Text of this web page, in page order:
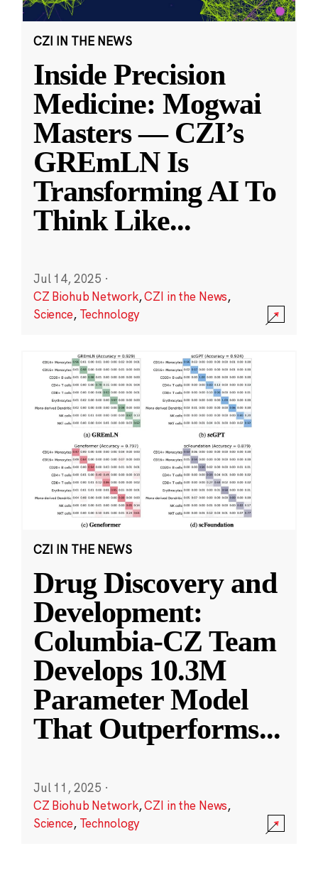
CZI IN THE NEWS
Inside Precision
Medicine: Mogwai
Masters — CZI’s
GREmLN Is
Transforming AI To
Think Like...
Jul 14, 2025 ·
CZ Biohub Network,CZI in the News,
Science, Technology
CZI IN THE NEWS
Drug Discovery and
Development:
Columbia-CZ Team
Develops 10.3M
Parameter Model
That Outperforms...
Jul 11, 2025 ·
CZ Biohub Network,CZI in the News,
Science, Technology